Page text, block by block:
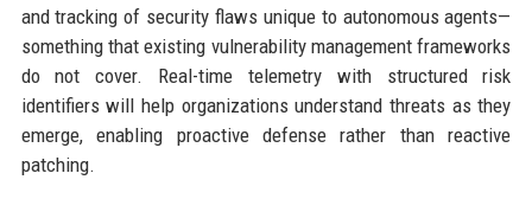
and tracking of security flaws unique to autonomous agents—
something that existing vulnerability management frameworks
do not cover. Real-time telemetry with structured risk
identifiers will help organizations understand threats as they
emerge, enabling proactive defense rather than reactive
patching.